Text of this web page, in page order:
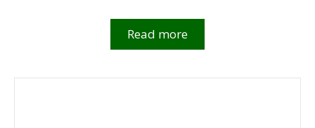
Read more